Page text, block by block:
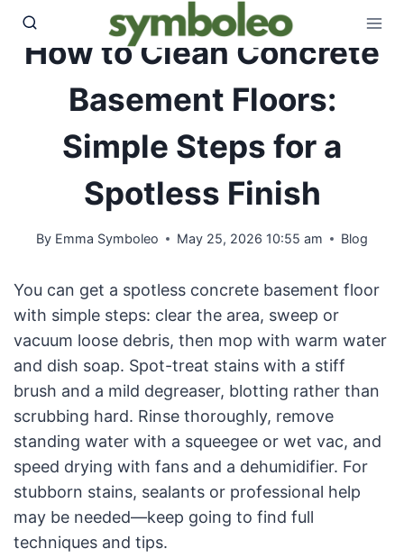
Skip
content
How to Clean Concrete
Basement Floors:
Simple Steps for a
Spotless Finish
By Emma Symboleo May 25, 2026 10:55 am Blog
You can get a spotless concrete basement floor
with simple steps: clear the area, sweep or
vacuum loose debris, then mop with warm water
and dish soap. Spot-treat stains with a stiff
brush and a mild degreaser, blotting rather than
scrubbing hard. Rinse thoroughly, remove
standing water with a squeegee or wet vac, and
speed drying with fans and a dehumidifier. For
stubborn stains, sealants or professional help
may be needed—keep going to find full
techniques and tips.